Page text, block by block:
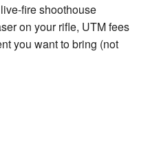
fire shoothouse
on your rifle, UTM fees
you want to bring (not